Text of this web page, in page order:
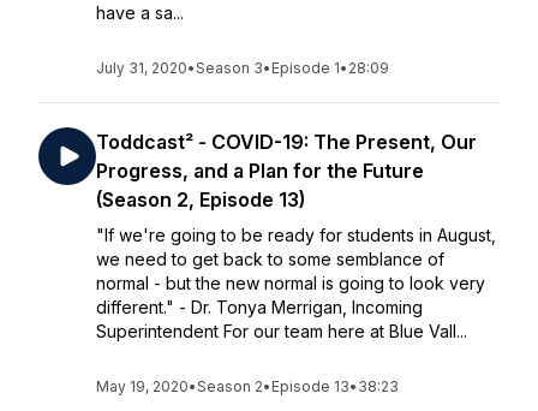
have a sa...
July 31, 2020•Season 3• Episode 1• 28:09
Toddcast² - COVID-19: The Present, Our
Progress, and a Plan for the Future
(Season 2, Episode 13)
"If we're going to be ready for students in August,
we need to get back to some semblance of
normal - but the new normal is going to look very
different." - Dr. Tonya Merrigan, Incoming
Superintendent For our team here at Blue Vall...
May 19, 2020•Season 2• Episode 13• 38:23